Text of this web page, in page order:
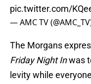
pic.twitter.com/
— AMC TV
The Morgans
Friday Night Inwas
levity while